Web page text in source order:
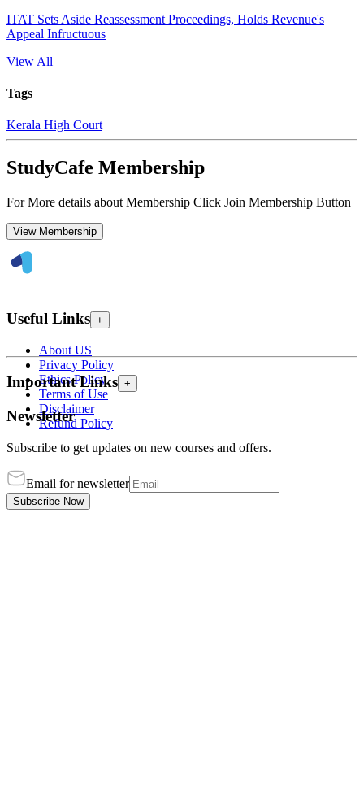
ITAT Sets Aside Reassessment Proceedings, Holds Revenue's
Appeal Infructuous
View All
Tags
Kerala High Court
StudyCafe Membership
For More details about Membership Click Join Membership Button
View Membership
Useful Links +
About US
Privacy Policy
Ethics Policy
Terms of Use
Disclaimer
Refund Policy
Important Links +
Newsletter
Subscribe to get updates on new courses and offers.
Email for newsletter
Subscribe Now